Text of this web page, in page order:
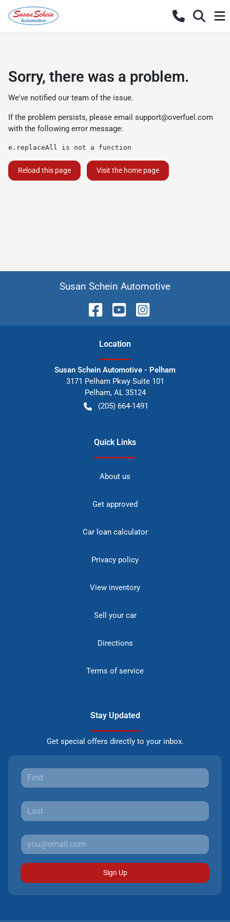
Sorry, there was a problem.
We've notified our team of the issue.
If the problem persists, please email support@overfuel.com
with the following error message:
e.replaceAll is not a function
Reload this page Visit the home page
Susan Schein Automotive
Location
Susan Schein Automotive - Pelham
3171 Pelham Pkwy Suite 101
Pelham, AL 35124
(205) 664-1491
Quick Links
About us
Get approved
Car loan calculator
Privacy policy
View inventory
Sell your car
Directions
Terms of service
Stay Updated
Get special offers directly to your inbox.
Sign Up